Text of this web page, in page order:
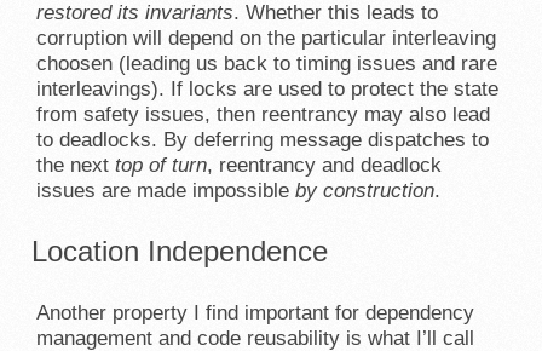
restored its invariants. Whether this leads to
corruption will depend on the particular interleaving
choosen (leading us back to timing issues and rare
interleavings). If locks are used to protect the state
from safety issues, then reentrancy may also lead
to deadlocks. By deferring message dispatches to
the nexttop of turn, reentrancy and deadlock
issues are made impossibleby construction.
Location Independence
Another property I find important for dependency
management and code reusability is what I’ll call